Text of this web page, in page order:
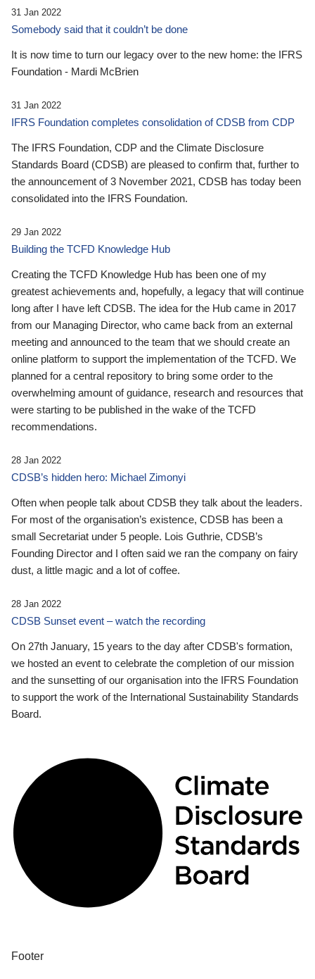
31 Jan 2022
Somebody said that it couldn’t be done
It is now time to turn our legacy over to the new home: the IFRS
Foundation - Mardi McBrien
31 Jan 2022
IFRS Foundation completes consolidation of CDSB from CDP
The IFRS Foundation, CDP and the Climate Disclosure
Standards Board (CDSB) are pleased to confirm that, further to
the announcement of 3 November 2021, CDSB has today been
consolidated into the IFRS Foundation.
29 Jan 2022
Building the TCFD Knowledge Hub
Creating the TCFD Knowledge Hub has been one of my
greatest achievements and, hopefully, a legacy that will continue
long after I have left CDSB. The idea for the Hub came in 2017
from our Managing Director, who came back from an external
meeting and announced to the team that we should create an
online platform to support the implementation of the TCFD. We
planned for a central repository to bring some order to the
overwhelming amount of guidance, research and resources that
were starting to be published in the wake of the TCFD
recommendations.
28 Jan 2022
CDSB’s hidden hero: Michael Zimonyi
Often when people talk about CDSB they talk about the leaders.
For most of the organisation’s existence, CDSB has been a
small Secretariat under 5 people. Lois Guthrie, CDSB’s
Founding Director and I often said we ran the company on fairy
dust, a little magic and a lot of coffee.
28 Jan 2022
CDSB Sunset event – watch the recording
On 27th January, 15 years to the day after CDSB's formation,
we hosted an event to celebrate the completion of our mission
and the sunsetting of our organisation into the IFRS Foundation
to support the work of the International Sustainability Standards
Board.
Footer